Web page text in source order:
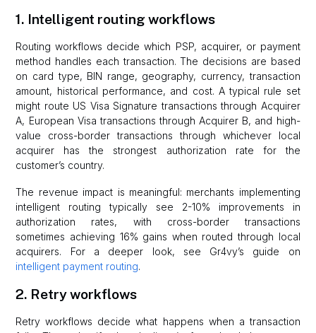
1. Intelligent routing workflows
Routing workflows decide which PSP, acquirer, or payment
method handles each transaction. The decisions are based
on card type, BIN range, geography, currency, transaction
amount, historical performance, and cost. A typical rule set
might route US Visa Signature transactions through Acquirer
A, European Visa transactions through Acquirer B, and high-
value cross-border transactions through whichever local
acquirer has the strongest authorization rate for the
customer’s country.
The revenue impact is meaningful: merchants implementing
intelligent routing typically see 2-10% improvements in
authorization rates, with cross-border transactions
sometimes achieving 16% gains when routed through local
acquirers. For a deeper look, see Gr4vy’s guide on
intelligent payment routing.
2. Retry workflows
Retry workflows decide what happens when a transaction